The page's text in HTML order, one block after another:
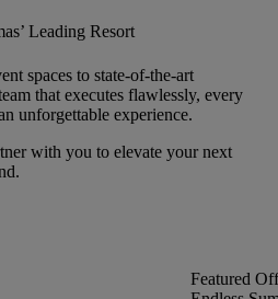
Leading Resort
spaces to state-of-the-art
that executes flawlessly, every
unforgettable experience.
with you to elevate your next
Featured